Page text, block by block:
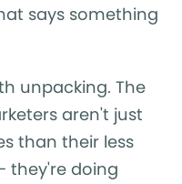
says something
unpacking. The
aren't just
than their less
they're doing